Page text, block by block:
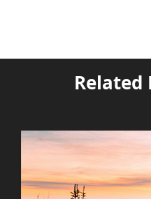
Related